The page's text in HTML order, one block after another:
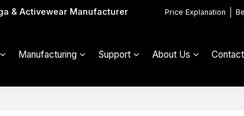
& Activewear Manufacturer Price Explanation
Manufacturing Support About Us